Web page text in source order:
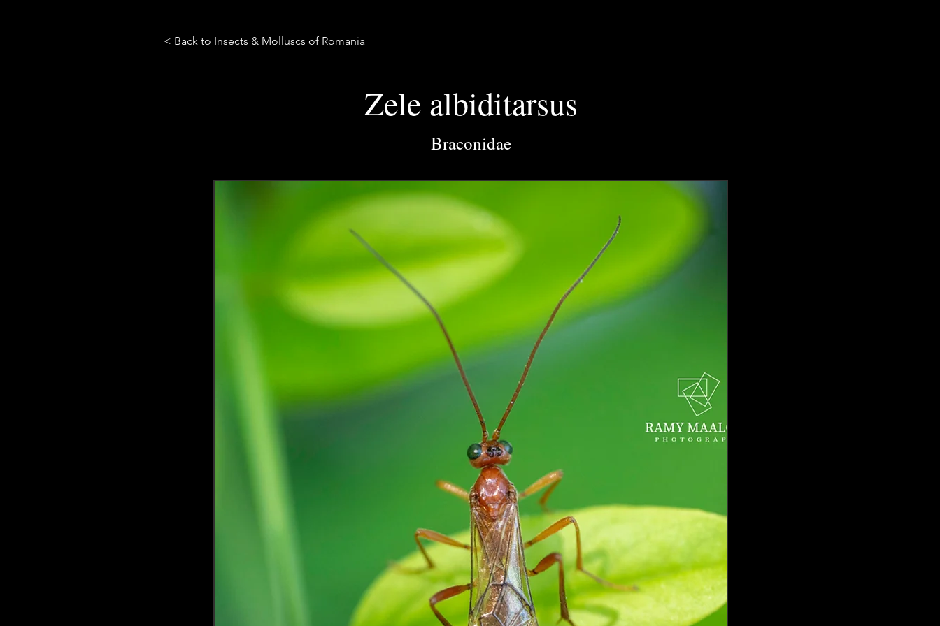
< Back to Insects & Molluscs of Romania
Zele albiditarsus
Braconidae